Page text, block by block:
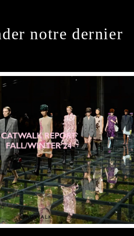
notre dernier